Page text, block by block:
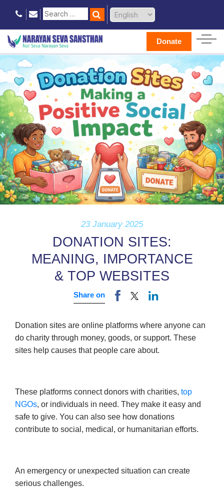
Donate
23 January 2025
DONATION SITES:
MEANING, IMPORTANCE
& TOP WEBSITES
Share on
Donation sites are online platforms where anyone can
do charity through money, goods, or support. These
sites help causes that people care about.
These platforms connect donors with charities, top
NGOs, or individuals in need. They make it easy and
safe to give. You can also see how donations
contribute to social, medical, or humanitarian efforts.
An emergency or unexpected situation can create
serious challenges.